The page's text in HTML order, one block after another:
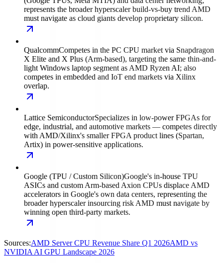
represents the broader hyperscaler build-vs-buy trend AMD
must navigate as cloud giants develop proprietary silicon.
QualcommCompetes in the PC CPU market via Snapdragon
X Elite and X Plus (Arm-based), targeting the same thin-and-
light Windows laptop segment as AMD Ryzen AI; also
competes in embedded and IoT end markets via Xilinx
overlap.
Lattice SemiconductorSpecializes in low-power FPGAs for
edge, industrial, and automotive markets — competes directly
with AMD/Xilinx's smaller FPGA product lines (Spartan,
Artix) in power-sensitive applications.
Google (TPU / Custom Silicon)Google's in-house TPU
ASICs and custom Arm-based Axion CPUs displace AMD
accelerators in Google's own data centers, representing the
broader hyperscaler insourcing risk AMD must navigate by
winning open third-party markets.
Sources:AMD Server CPU Revenue Share Q1 2026AMD vs
NVIDIA AI GPU Landscape 2026